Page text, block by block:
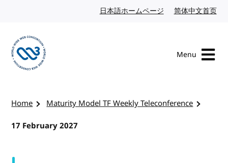
日本語ホームページ Japanese website
简体中文首页
Menu
Home
Maturity Model TF Weekly Teleconference
17 February 2027